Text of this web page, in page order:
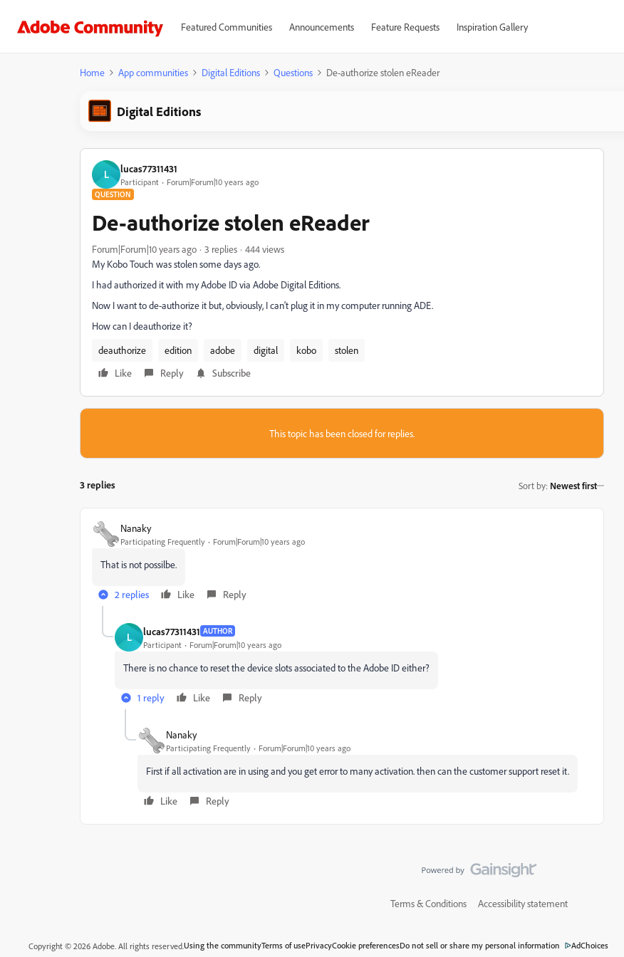
Featured Communities Announcements Feature Requests Inspiration Gallery
Home App communities Digital Editions Questions De-authorize stolen eReader
Digital Editions
L lucas77311431
Participant Forum|Forum|10 years ago
QUESTION
De-authorize stolen eReader
Forum|Forum|10 years ago 3 replies
444 views
My Kobo Touch was stolen some days ago.
I had authorized it with my Adobe ID via Adobe Digital Editions.
Now I want to de-authorize it but, obviously, I can't plug it in my computer running ADE.
How can I deauthorize it?
deauthorize
edition adobe digital kobo
stolen
Like
Reply Subscribe
This topic has been closed for replies.
3 replies Sort by: Newest first
Nanaky
Participating Frequently Forum|Forum|10 years ago
That is not possilbe.
2 replies Like Reply
L lucas77311431 AUTHOR
Participant Forum|Forum|10 years ago
There is no chance to reset the device slots associated to the Adobe ID either?
1 reply Like Reply
Nanaky
Participating Frequently Forum|Forum|10 years ago
First if all activation are in using and you get error to many activation. then can the customer support reset it.
Like Reply
Terms & Conditions Accessibility statement
Copyright © 2026 Adobe. All rights reserved.Using the communityTerms of usePrivacyCookie preferencesDo not sell or share my personal information AdChoices